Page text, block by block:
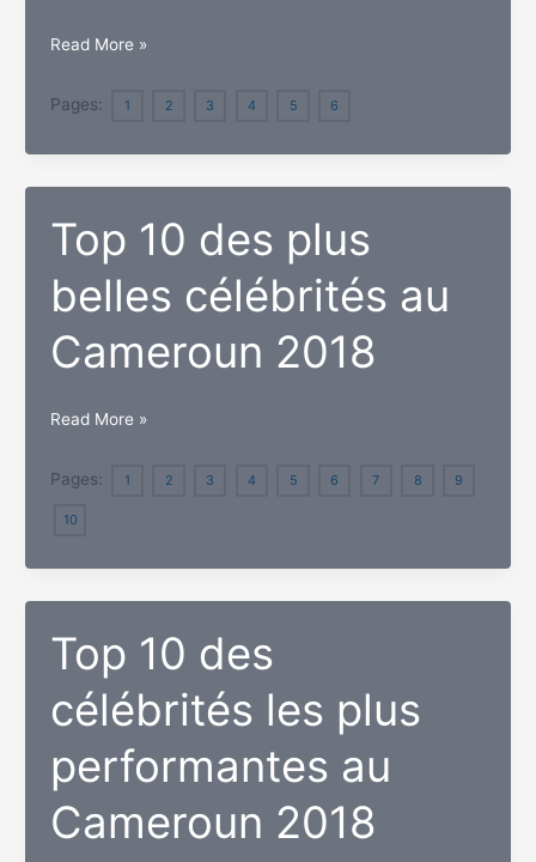
2018
Top
People
and
their
Net
Worth
Read More »
Pages: 1 2 3 4 5 6
Top 10 des plus
belles célébrités au
Cameroun 2018
Top
des
célébrités
au
2018
Read More »
Pages: 1 2 3 4 5 6 7 8 9
10
Top 10 des
célébrités les plus
performantes au
Cameroun 2018